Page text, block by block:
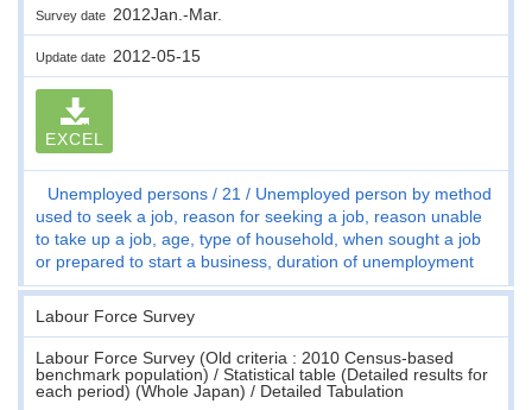
Survey date 2012Jan.-Mar.
Update date 2012-05-15
EXCEL
Unemployed persons 21
Unemployed person by method
used to seek a job, reason for seeking a job, reason unable
to take up a job, age, type of household, when sought a job
or prepared to start a business, duration of unemployment
Labour Force Survey
Labour Force Survey (Old criteria : 2010 Census-based
benchmark population) / Statistical table (Detailed results for
each period) (Whole Japan) / Detailed Tabulation